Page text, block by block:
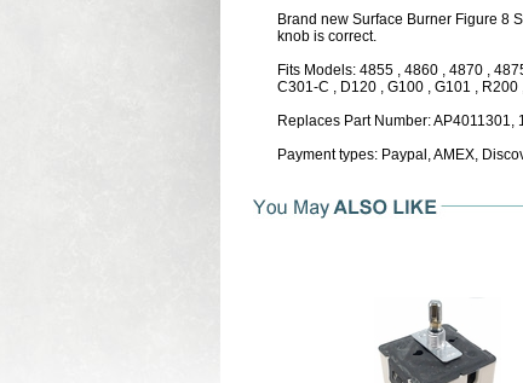
Brand new Surface Burner Figure 8
knob is correct.
Fits Models: 4855 , 4860 , 4870 ,
C301-C , D120 , G100 , G101 ,
Replaces Part Number:
Payment types: Paypal, AMEX,